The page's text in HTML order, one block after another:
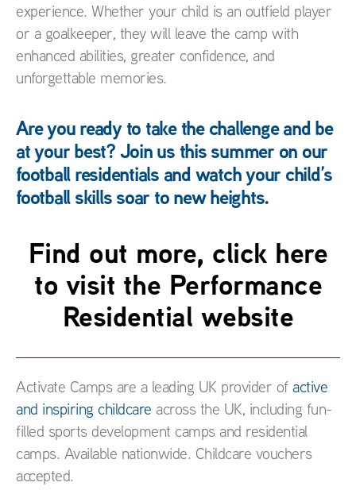
experience. Whether your child is an outfield player
or a goalkeeper, they will leave the camp with
enhanced abilities, greater confidence, and
unforgettable memories.
Are you ready to take the challenge and be
at your best? Join us this summer on our
football residentials and watch your child’s
football skills soar to new heights.
Find out more, click here
to visit the Performance
Residential website
Activate Camps are a leading UK provider of active
and inspiring childcare across the UK, including fun-
filled sports development camps and residential
camps. Available nationwide. Childcare vouchers
accepted.